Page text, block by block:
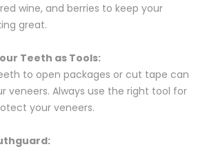
wine, and berries to keep your
great.
Teeth as Tools:
to open packages or cut tape can
veneers. Always use the right tool for
your veneers.